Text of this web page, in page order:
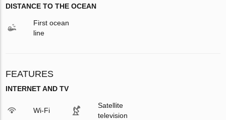
DISTANCE TO THE OCEAN
First ocean
line
FEATURES
INTERNET AND TV
Wi-Fi
Satellite
television